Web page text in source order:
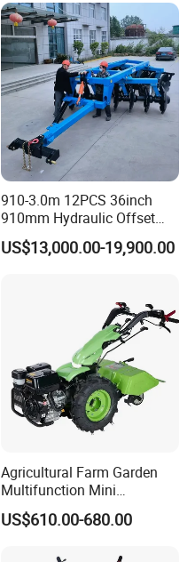
910-3.0m 12PCS 36inch
910mm Hydraulic Offset
Heavy Duty Disc Harrow
Tractor Trailed Agricultural
US$13,000.00-19,900.00
Agricultural Farm Garden
Multifunction Mini
Cultivator Power Tiller
US$610.00-680.00